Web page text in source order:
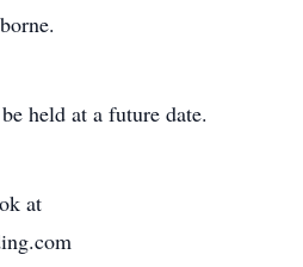
held at a future date.
at